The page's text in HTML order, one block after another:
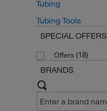
Tubing
Tubing Tools
SPECIAL OFFERS
Offers (18)
BRANDS